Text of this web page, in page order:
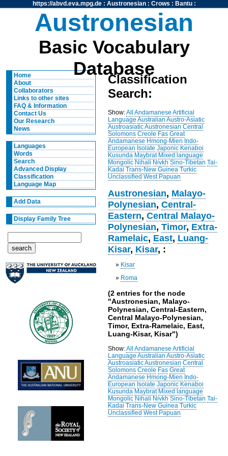
https://abvd.eva.mpg.de: Austronesian: Crows : Bantu:
Austronesian
Basic Vocabulary
Database
Home
About
Collaborators
Links to other sites
FAQ & Information
Contact Us
Our Research
News
Languages
Words
Search
Advanced Display
Classification
Language Map
Add Data
Display Family Tree
Classification
Search:
Show:All Andamanese Artificial
Language Australian Austro-Asiatic
AustroasiaticAustronesian Central
Solomons Creole Fas Great
Andamanese Hmong-Mien Indo-
European Isolate Japonic Kenaboi
Kusunda Maybrat Mixed language
Mongolic Nihali Nivkh Sino-Tibetan Tai-
Kadai Trans-New Guinea Turkic
Unclassified West Papuan
Austronesian, Malayo-
Polynesian,Central-
Eastern,Central Malayo-
Polynesian,Timor, Extra-
Ramelaic, East, Luang-
Kisar, Kisar, :
» Kisar
» Roma
(2 entries for the node
"Austronesian, Malayo-
Polynesian, Central-Eastern,
Central Malayo-Polynesian,
Timor, Extra-Ramelaic, East,
Luang-Kisar, Kisar")
Show:All Andamanese Artificial
Language Australian Austro-Asiatic
AustroasiaticAustronesian Central
Solomons Creole Fas Great
Andamanese Hmong-Mien Indo-
European Isolate Japonic Kenaboi
Kusunda Maybrat Mixed language
Mongolic Nihali Nivkh Sino-Tibetan Tai-
Kadai Trans-New Guinea Turkic
Unclassified West Papuan